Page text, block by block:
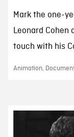
Mark the one-
Leonard Cohen
touch with his
Animation,